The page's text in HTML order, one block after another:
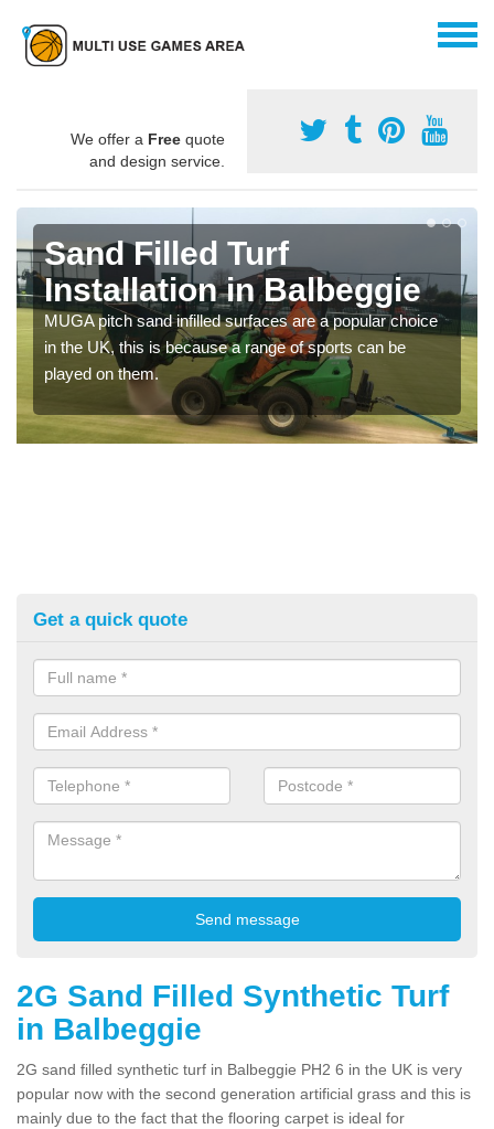
We offer a Free quote
and design service.
Sand Filled Turf
Installation in Balbeggie
MUGA pitch sand infilled surfaces are a popular choice
in the UK, this is because a range of sports can be
played on them.
Get a quick quote
2G Sand Filled Synthetic Turf
in Balbeggie
2G sand filled synthetic turf in Balbeggie PH2 6 in the UK is very
popular now with the second generation artificial grass and this is
mainly due to the fact that the flooring carpet is ideal for